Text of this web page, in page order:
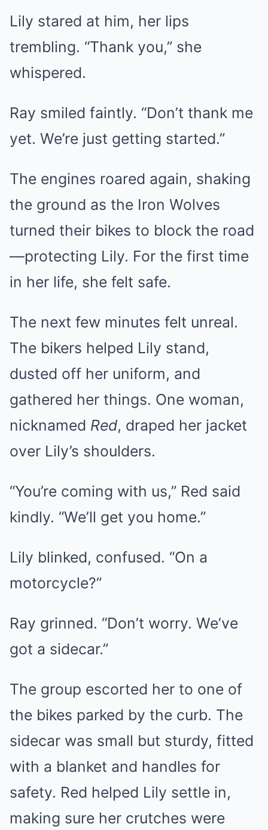
Lily stared at him, her lips
trembling. “Thank you,” she
whispered.
Ray smiled faintly. “Don’t thank me
yet. We’re just getting started.”
The engines roared again, shaking
the ground as the Iron Wolves
turned their bikes to block the road
—protecting Lily. For the first time
in her life, she felt safe.
The next few minutes felt unreal.
The bikers helped Lily stand,
dusted off her uniform, and
gathered her things. One woman,
nicknamed Red, draped her jacket
over Lily’s shoulders.
“You’re coming with us,” Red said
kindly. “We’ll get you home.”
Lily blinked, confused. “On a
motorcycle?”
Ray grinned. “Don’t worry. We’ve
got a sidecar.”
The group escorted her to one of
the bikes parked by the curb. The
sidecar was small but sturdy, fitted
with a blanket and handles for
safety. Red helped Lily settle in,
making sure her crutches were